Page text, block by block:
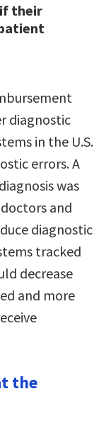
if their
diagnostic
in the U.S.
errors. A
was
and
diagnostic
tracked
decrease
and more
the